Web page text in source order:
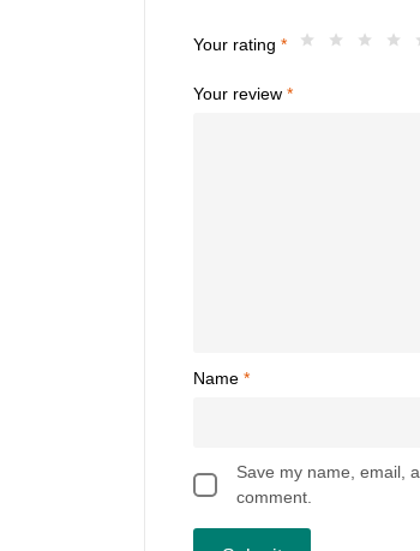
Your rating *
Your review *
Name *
Save my name, email,
comment.